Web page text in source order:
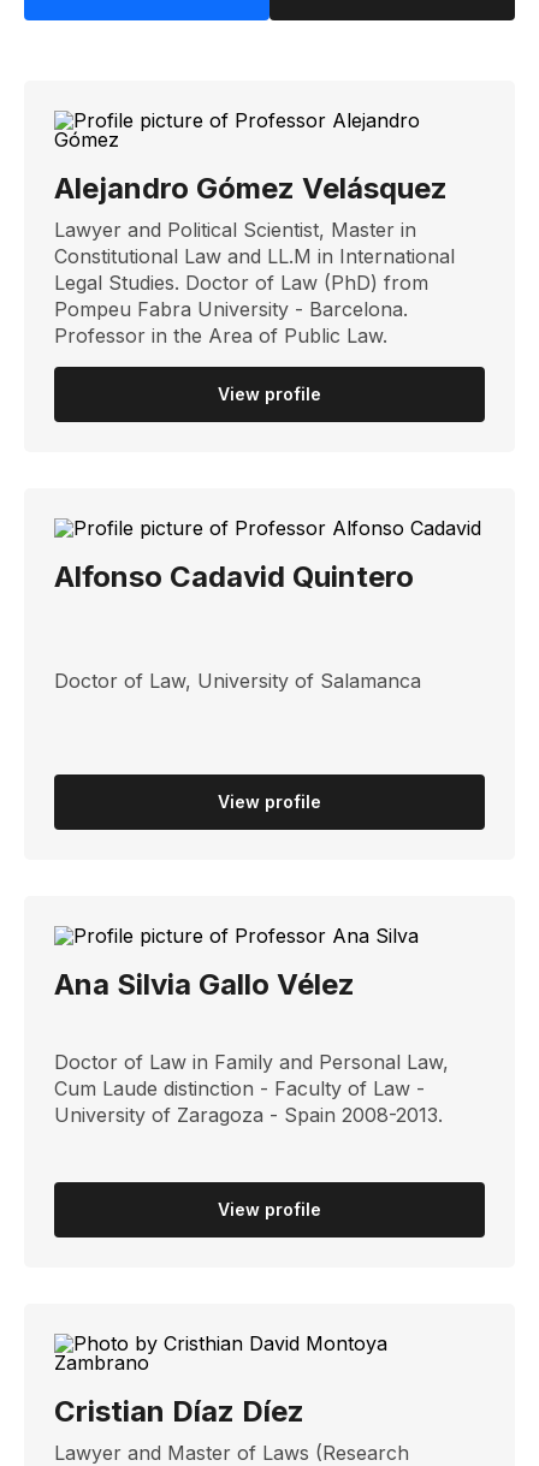
Alejandro Gómez Velásquez
Lawyer and Political Scientist, Master in
Constitutional Law and LL.M in International
Legal Studies. Doctor of Law (PhD) from
Pompeu Fabra University - Barcelona.
Professor in the Area of ​​Public Law.
View profile
Alfonso Cadavid Quintero
Doctor of Law, University of Salamanca
View profile
Ana Silvia Gallo Vélez
Doctor of Law in Family and Personal Law,
Cum Laude distinction - Faculty of Law -
University of Zaragoza - Spain 2008-2013.
View profile
Cristian Díaz Díez
Lawyer and Master of Laws (Research